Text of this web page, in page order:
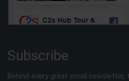
Subscribe
Behind every great email